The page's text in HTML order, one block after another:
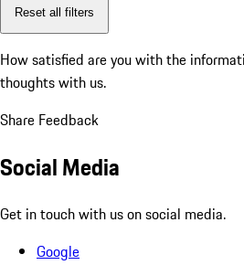
Reset all filters
How satisfied are you with the
thoughts with us.
Share Feedback
Social Media
Get in touch with us on social media.
Google